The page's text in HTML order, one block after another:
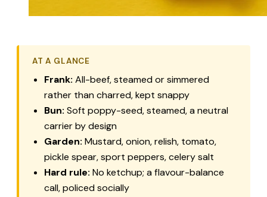
AT A GLANCE
Frank: All-beef, steamed or simmered
rather than charred, kept snappy
Bun: Soft poppy-seed, steamed, a neutral
carrier by design
Garden: Mustard, onion, relish, tomato,
pickle spear, sport peppers, celery salt
Hard rule: No ketchup; a flavour-balance
call, policed socially